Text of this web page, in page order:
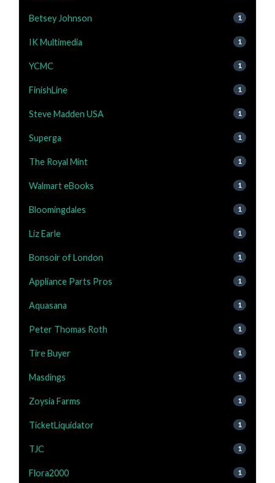
Betsey Johnson 1
IK Multimedia 1
YCMC 1
FinishLine 1
Steve Madden USA 1
Superga 1
The Royal Mint 1
Walmart eBooks 1
Bloomingdales 1
Liz Earle 1
Bonsoir of London 1
Appliance Parts Pros 1
Aquasana 1
Peter Thomas Roth 1
Tire Buyer 1
Masdings 1
Zoysia Farms 1
TicketLiquidator 1
TJC 1
Flora2000 1